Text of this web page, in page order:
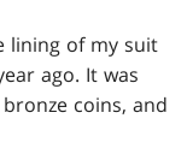
lining of my suit
ago. It was
coins, and